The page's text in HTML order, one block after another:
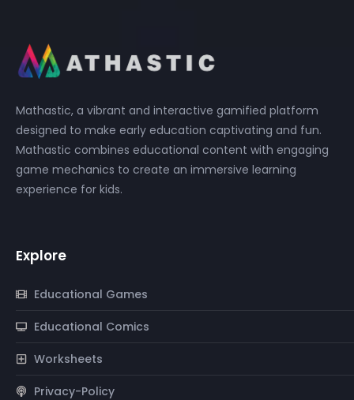
Mathastic, a vibrant and interactive gamified platform
designed to make early education captivating and fun.
Mathastic combines educational content with engaging
game mechanics to create an immersive learning
experience for kids.
Explore
Educational Games
Educational Comics
Worksheets
Privacy-Policy